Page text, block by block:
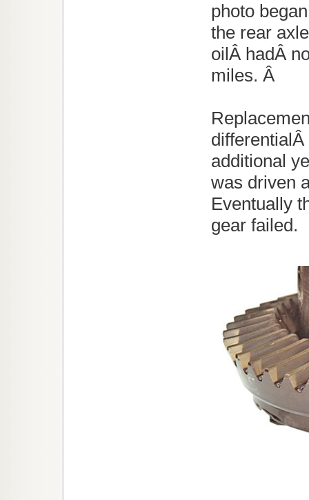
photo
the rear
oilÂ hadÂ
miles. Â
additional
was driven
Eventually
gear failed.